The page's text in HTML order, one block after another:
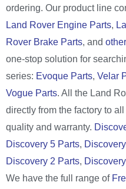
ordering. Our product line
Land Rover Engine Parts,
Rover Brake Parts, and
one-stop solution for
series: Evoque Parts, Velar
Vogue Parts. All the Land
directly from the factory to
quality and warranty.
Discovery 5 Parts,
Discovery 2 Parts,
We have the full range of